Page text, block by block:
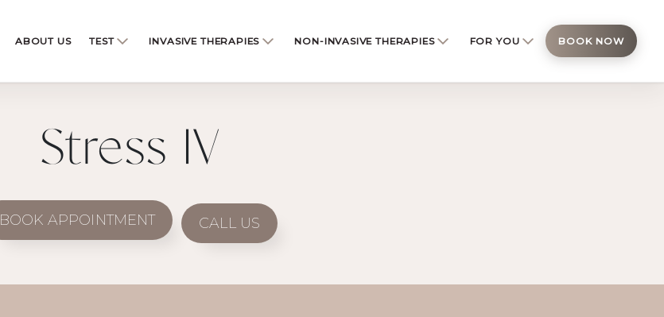
ABOUT US TEST INVASIVE THERAPIES NON-INVASIVE THERAPIES FOR YOU BOOK NOW
Stress IV
BOOK APPOINTMENT CALL US